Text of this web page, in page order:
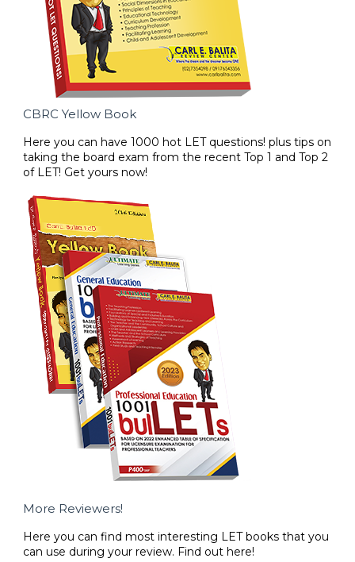
CBRC Yellow Book
Here you can have 1000 hot LET questions! plus tips on
taking the board exam from the recent Top 1 and Top 2
of LET! Get yours now!
More Reviewers!
Here you can find most interesting LET books that you
can use during your review. Find out here!